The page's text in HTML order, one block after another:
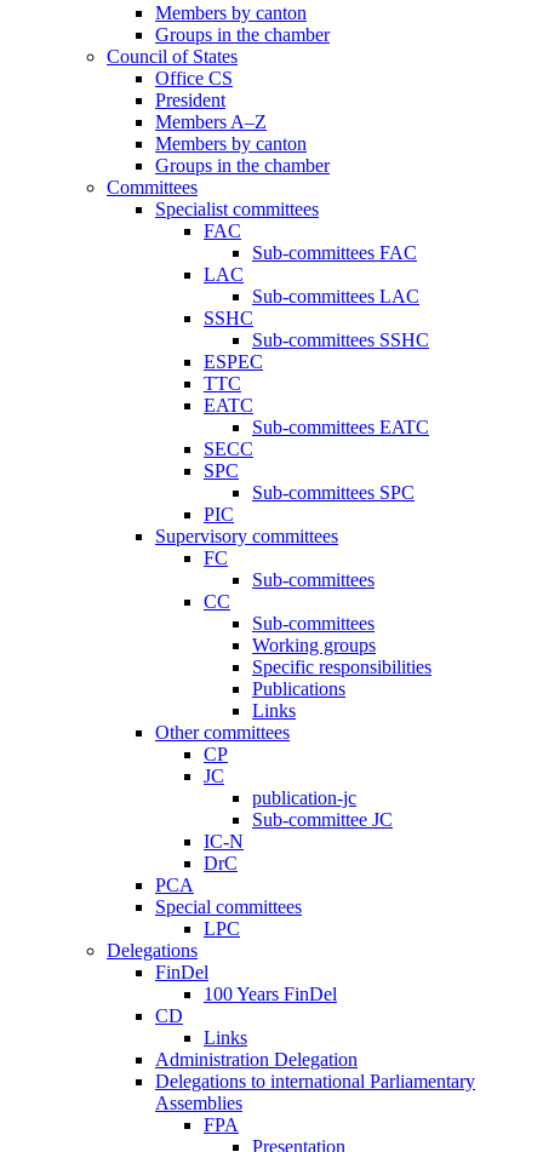
Members by canton
Groups in the chamber
Council of States
Office CS
President
Members A–Z
Members by canton
Groups in the chamber
Committees
Specialist committees
FAC
Sub-committees FAC
LAC
Sub-committees LAC
SSHC
Sub-committees SSHC
ESPEC
TTC
EATC
Sub-committees EATC
SECC
SPC
Sub-committees SPC
PIC
Supervisory committees
FC
Sub-committees
CC
Sub-committees
Working groups
Specific responsibilities
Publications
Links
Other committees
CP
JC
publication-jc
Sub-committee JC
IC-N
DrC
PCA
Special committees
LPC
Delegations
FinDel
100 Years FinDel
CD
Links
Administration Delegation
Delegations to international Parliamentary
Assemblies
FPA
Presentation